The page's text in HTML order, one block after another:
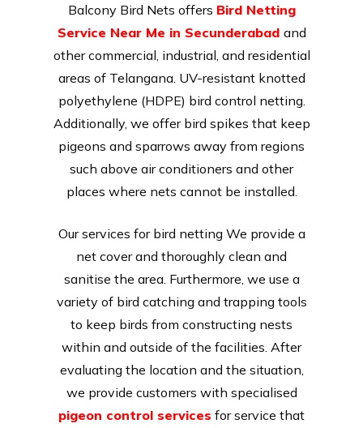
Balcony Bird Nets offers Bird Netting
Service Near Me in Secunderabad and
other commercial, industrial, and residential
areas of Telangana. UV-resistant knotted
polyethylene (HDPE) bird control netting.
Additionally, we offer bird spikes that keep
pigeons and sparrows away from regions
such above air conditioners and other
places where nets cannot be installed.
Our services for bird netting We provide a
net cover and thoroughly clean and
sanitise the area. Furthermore, we use a
variety of bird catching and trapping tools
to keep birds from constructing nests
within and outside of the facilities. After
evaluating the location and the situation,
we provide customers with specialised
pigeon control services for service that